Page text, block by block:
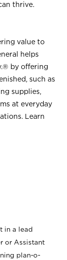
thrive.
value to
helps
by offering
such as
supplies,
at everyday
Learn
in a lead
or Assistant
plan-o-